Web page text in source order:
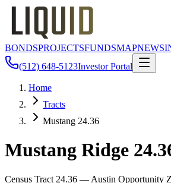
BONDSPROJECTSFUNDSMAPNEWS
(512) 648-5123Investor Portal
Home
Tracts
Mustang 24.36
Mustang Ridge
Census Tract 24.36 — Austin Opportunity